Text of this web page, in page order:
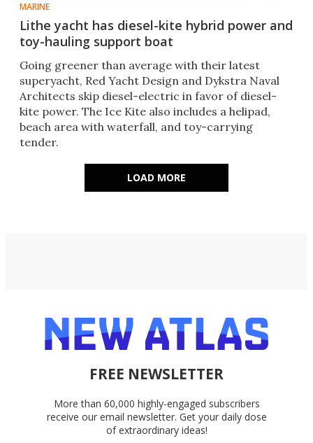
MARINE
Lithe yacht has diesel-kite hybrid power and
toy-hauling support boat
Going greener than average with their latest
superyacht, Red Yacht Design and Dykstra Naval
Architects skip diesel-electric in favor of diesel-
kite power. The Ice Kite also includes a helipad,
beach area with waterfall, and toy-carrying
tender.
LOAD MORE
FREE NEWSLETTER
More than 60,000 highly-engaged subscribers
receive our email newsletter. Get your daily dose
of extraordinary ideas!